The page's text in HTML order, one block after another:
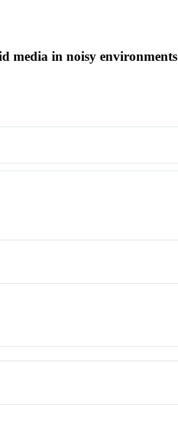
media in noisy environments